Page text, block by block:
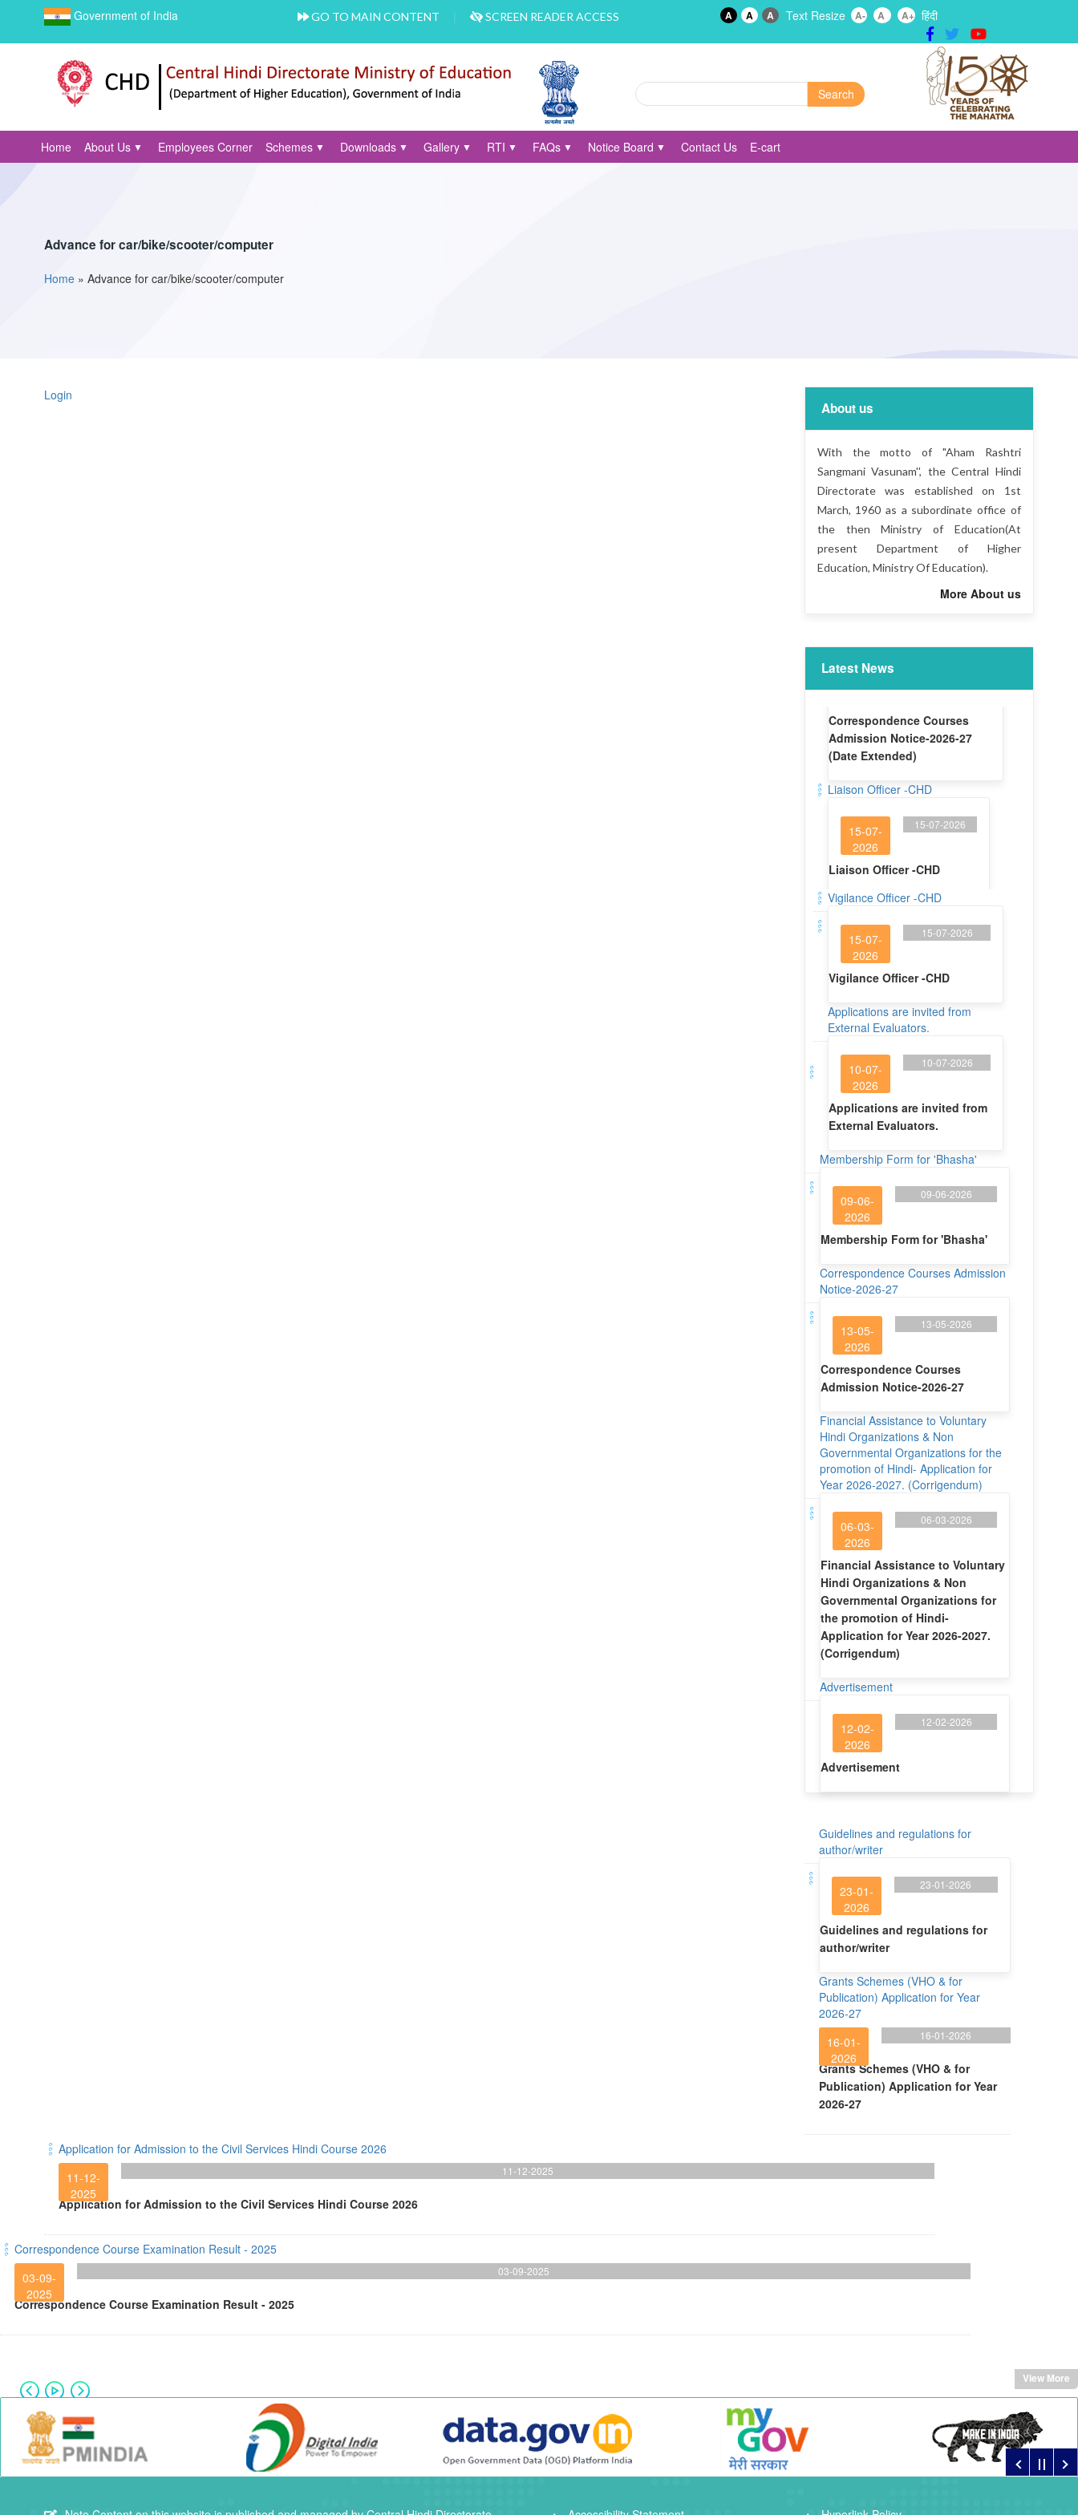
Government of India GO TO MAIN CONTENT SCREEN READER ACCESS A A A Text Resize A- A A+ हिंदी
Search form
Search
Home About Us Employees Corner Schemes Downloads Gallery RTI FAQs Notice Board Contact Us E-cart
Advance for car/bike/scooter/computer
You are here
Home »Advance for car/bike/scooter/computer
Login
About us
With the motto of "Aham Rashtri
Sangmani Vasunam'', the Central Hindi
Directorate was established on 1st
March, 1960 as a subordinate office of
the then Ministry of Education(At
present Department of Higher
Education, Ministry Of Education).
More About us
Latest News
Liaison Officer -CHD
15-07-
15-07-2026
Liaison Officer -CHD
Vigilance Officer -CHD
15-07-
2026
15-07-2026
Vigilance Officer -CHD
Applications are invited from
External Evaluators.
10-07-
2026
10-07-2026
Applications are invited from
External Evaluators.
Membership Form for 'Bhasha'
09-06-
2026
09-06-2026
Membership Form for 'Bhasha'
Correspondence Courses Admission
Notice-2026-27
13-05-
2026
13-05-2026
Correspondence Courses
Admission Notice-2026-27
Financial Assistance to Voluntary
Hindi Organizations & Non
Governmental Organizations for the
promotion of Hindi- Application for
Year 2026-2027. (Corrigendum)
06-03-
2026
06-03-2026
Financial Assistance to Voluntary
Hindi Organizations & Non
Governmental Organizations for
the promotion of Hindi-
Application for Year 2026-2027.
(Corrigendum)
Advertisement
12-02-
2026
12-02-2026
Advertisement
Guidelines and regulations for
author/writer
23-01-
2026
23-01-2026
Guidelines and regulations for
author/writer
Grants Schemes (VHO & for
Publication) Application for Year
2026-27
16-01-
2026
16-01-2026
Grants Schemes (VHO & for
Publication) Application for Year
2026-27
Application for Admission to the Civil Services Hindi Course 2026
11-12-
2025
11-12-2025
Application for Admission to the Civil Services Hindi Course 2026
Correspondence Course Examination Result - 2025
03-09-
2025
03-09-2025
Correspondence Course Examination Result - 2025
View More